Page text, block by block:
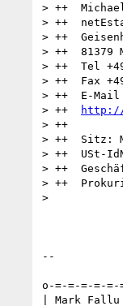
> ++
> ++
> ++
> ++  81379
> ++  Tel
> ++  Fax
> ++  E-Mail
> ++
http://
> ++
> ++  Sitz:
> ++  USt-
> ++
> ++
>
--
o-=-=-=-=-=-
| Mark Fallu